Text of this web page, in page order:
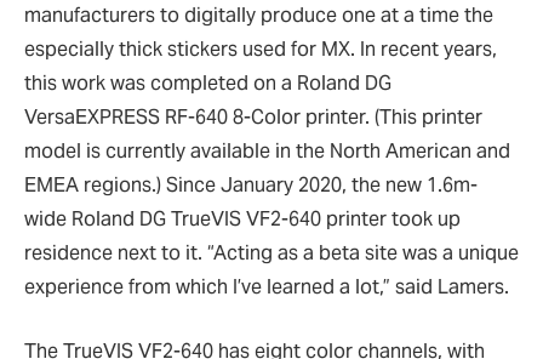
manufacturers to digitally produce one at a time the
especially thick stickers used for MX. In recent years,
this work was completed on a Roland DG
VersaEXPRESS RF-640 8-Color printer. (This printer
model is currently available in the North American and
EMEA regions.) Since January 2020, the new 1.6m-
wide Roland DG TrueVIS VF2-640 printer took up
residence next to it. “Acting as a beta site was a unique
experience from which I’ve learned a lot,” said Lamers.
The TrueVIS VF2-640 has eight color channels, with